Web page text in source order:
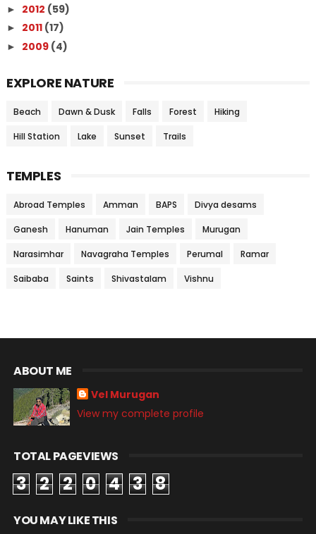
► 2012 (59)
► 2011 (17)
► 2009 (4)
EXPLORE NATURE
Beach Dawn & Dusk Falls Forest Hiking
Hill Station Lake Sunset Trails
TEMPLES
Abroad Temples Amman BAPS Divya desams
Ganesh Hanuman Jain Temples Murugan
Narasimhar Navagraha Temples Perumal Ramar
Saibaba Saints Shivastalam Vishnu
ABOUT ME
Vel Murugan
View my complete profile
TOTAL PAGEVIEWS
3 2 2 0 4 3 8
YOU MAY LIKE THIS